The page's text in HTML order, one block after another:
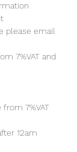
please email
7%VAT and
7%VAT
12am